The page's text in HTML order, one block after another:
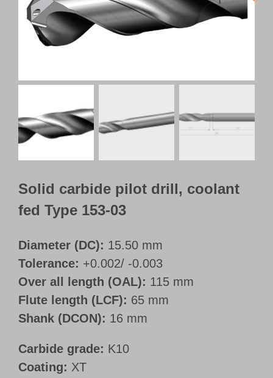
Customer Portal
Solid carbide pilot drill, coolant
fed Type 153-03
Diameter (DC): 15.50 mm
Tolerance: +0.002/ -0.003
Over all length (OAL): 115 mm
Flute length (LCF): 65 mm
Shank (DCON): 16 mm
Carbide grade: K10
Coating: XT